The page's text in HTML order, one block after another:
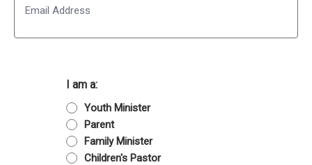
I am a:
Youth Minister
Parent
Family Minister
Children's Pastor